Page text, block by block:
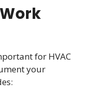
for HVAC
your